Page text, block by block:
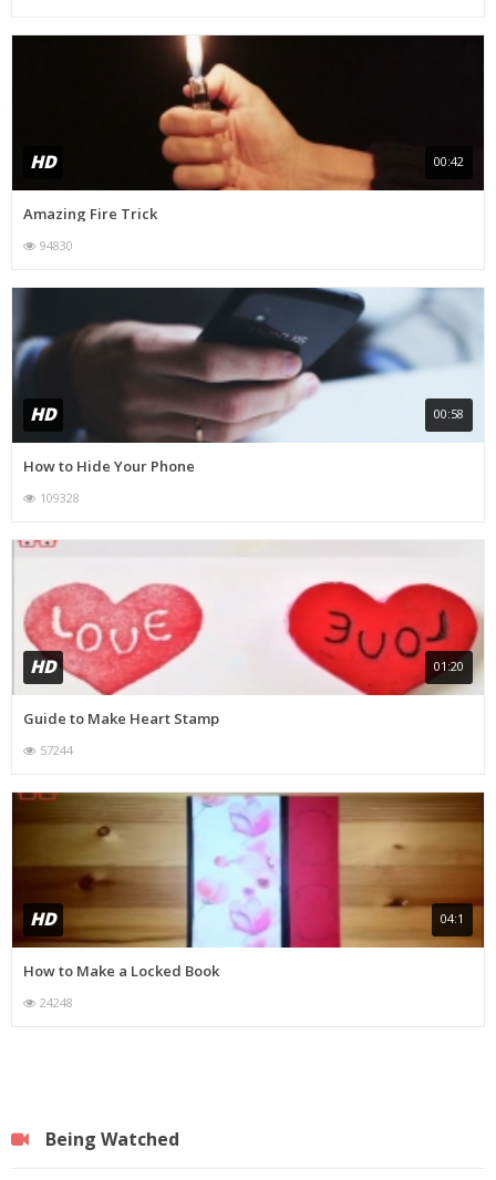
HD 00:42
Amazing Fire Trick
94830
HD 00:58
How to Hide Your Phone
109328
HD 01:20
Guide to Make Heart Stamp
57244
HD 04:1
How to Make a Locked Book
24248
Being Watched